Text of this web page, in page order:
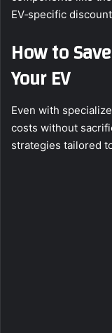
EV‑specific
How to
Your EV
Even with
costs without
strategies tailored